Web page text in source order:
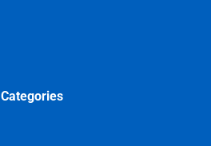
Categories